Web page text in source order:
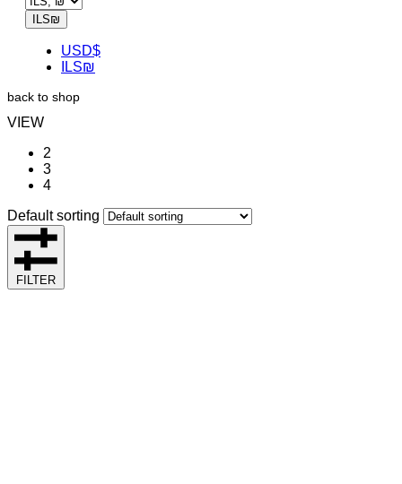
ILS₪
USD$
ILS₪
back to shop
VIEW
2
3
4
Default sorting
FILTER